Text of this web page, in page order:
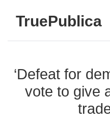
TruePublica
‘Defeat for
vote to give